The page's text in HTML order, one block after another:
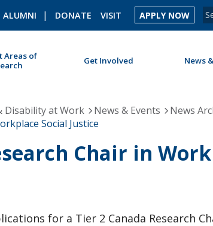
ALUMNI DONATE VISIT APPLY NOW
Areas of
Get Involved News
Disability at Work News & Events News
Social Justice
Chair in
for a Tier 2 Canada Research